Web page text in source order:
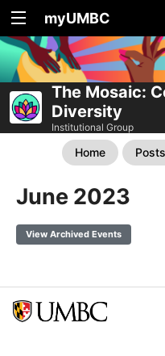
myUMBC
The Mosaic:
Diversity
Institutional Group
Home Posts
June 2023
View Archived Events